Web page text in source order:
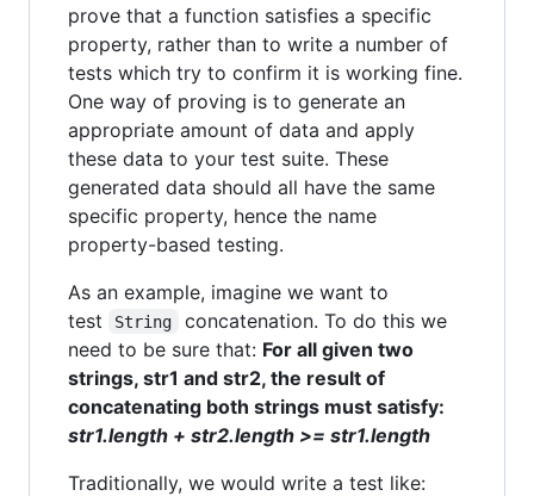
prove that a function satisfies a specific
property, rather than to write a number of
tests which try to confirm it is working fine.
One way of proving is to generate an
appropriate amount of data and apply
these data to your test suite. These
generated data should all have the same
specific property, hence the name
property-based testing.
As an example, imagine we want to
test
String
concatenation. To do this we
need to be sure that: For all given two
strings, str1 and str2, the result of
concatenating both strings must satisfy:
str1.length + str2.length >= str1.length
Traditionally, we would write a test like: